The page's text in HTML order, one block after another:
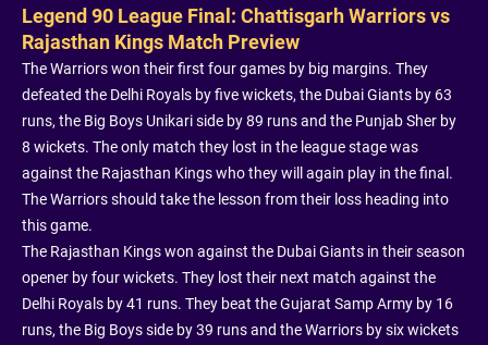
Legend 90 League Final: Chattisgarh Warriors vs
Rajasthan Kings Match Preview
The Warriors won their first four games by big margins. They
defeated the Delhi Royals by five wickets, the Dubai Giants by 63
runs, the Big Boys Unikari side by 89 runs and the Punjab Sher by
8 wickets. The only match they lost in the league stage was
against the Rajasthan Kings who they will again play in the final.
The Warriors should take the lesson from their loss heading into
this game.
The Rajasthan Kings won against the Dubai Giants in their season
opener by four wickets. They lost their next match against the
Delhi Royals by 41 runs. They beat the Gujarat Samp Army by 16
runs, the Big Boys side by 39 runs and the Warriors by six wickets